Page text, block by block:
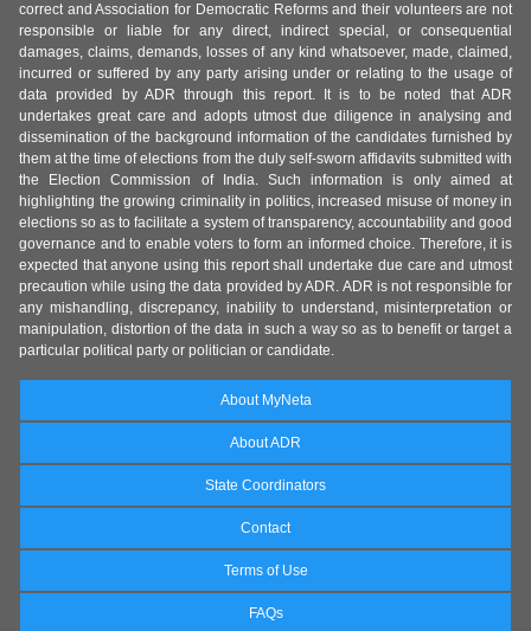
correct and Association for Democratic Reforms and their volunteers are not
responsible or liable for any direct, indirect special, or consequential
damages, claims, demands, losses of any kind whatsoever, made, claimed,
incurred or suffered by any party arising under or relating to the usage of
data provided by ADR through this report. It is to be noted that ADR
undertakes great care and adopts utmost due diligence in analysing and
dissemination of the background information of the candidates furnished by
them at the time of elections from the duly self-sworn affidavits submitted with
the Election Commission of India. Such information is only aimed at
highlighting the growing criminality in politics, increased misuse of money in
elections so as to facilitate a system of transparency, accountability and good
governance and to enable voters to form an informed choice. Therefore, it is
expected that anyone using this report shall undertake due care and utmost
precaution while using the data provided by ADR. ADR is not responsible for
any mishandling, discrepancy, inability to understand, misinterpretation or
manipulation, distortion of the data in such a way so as to benefit or target a
particular political party or politician or candidate.
About MyNeta
About ADR
State Coordinators
Contact
Terms of Use
FAQs